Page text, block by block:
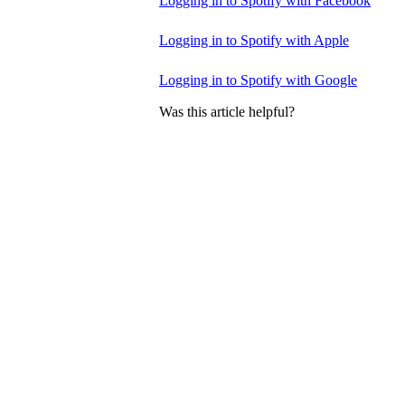
Logging in to Spotify with Apple
Logging in to Spotify with Google
Was this article helpful?